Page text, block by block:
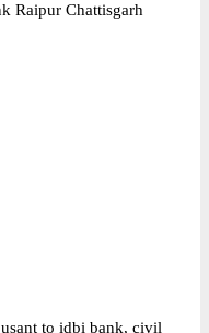
Raipur Chattisgarh
to idbi bank, civil